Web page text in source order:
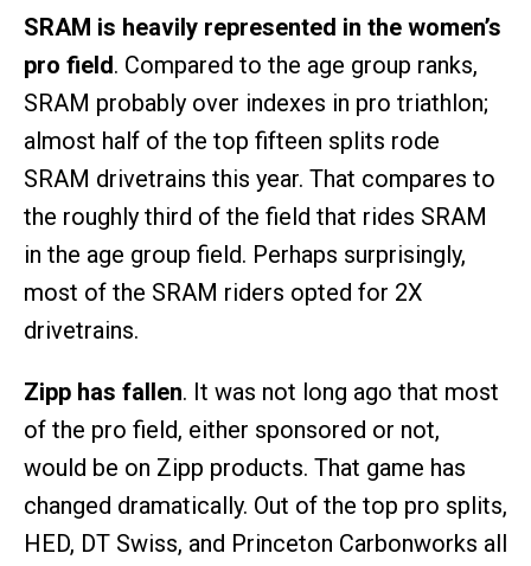
SRAM is heavily represented in the women’s
pro field. Compared to the age group ranks,
SRAM probably over indexes in pro triathlon;
almost half of the top fifteen splits rode
SRAM drivetrains this year. That compares to
the roughly third of the field that rides SRAM
in the age group field. Perhaps surprisingly,
most of the SRAM riders opted for 2X
drivetrains.
Zipp has fallen. It was not long ago that most
of the pro field, either sponsored or not,
would be on Zipp products. That game has
changed dramatically. Out of the top pro splits,
HED, DT Swiss, and Princeton Carbonworks all